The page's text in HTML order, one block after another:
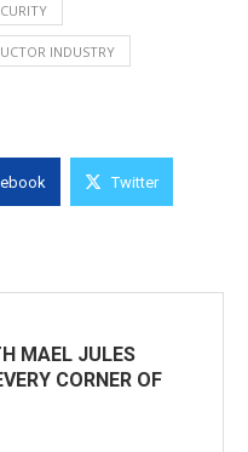
INDUSTRY
Twitter
MAEL JULES
CORNER OF